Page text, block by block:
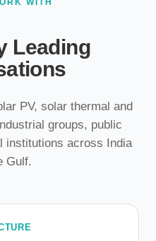
Leading
PV, solar thermal and
groups, public
institutions across India
Gulf.